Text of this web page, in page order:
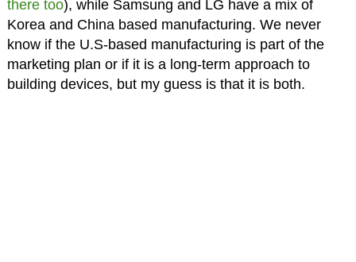
there too), while Samsung and LG have a mix of
Korea and China based manufacturing. We never
know if the U.S-based manufacturing is part of the
marketing plan or if it is a long-term approach to
building devices, but my guess is that it is both.